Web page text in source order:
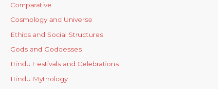
Comparative
Cosmology and Universe
Ethics and Social Structures
Gods and Goddesses
Hindu Festivals and Celebrations
Hindu Mythology